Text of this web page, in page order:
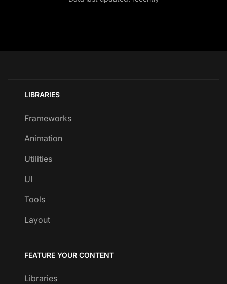
LIBRARIES
Frameworks
Animation
Utilities
UI
Tools
Layout
FEATURE YOUR CONTENT
Libraries